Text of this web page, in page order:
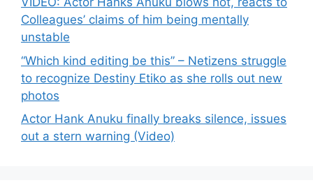
Colleagues’ claims of him being mentally
unstable
“Which kind editing be this” – Netizens struggle
to recognize Destiny Etiko as she rolls out new
photos
Actor Hank Anuku finally breaks silence, issues
out a stern warning (Video)